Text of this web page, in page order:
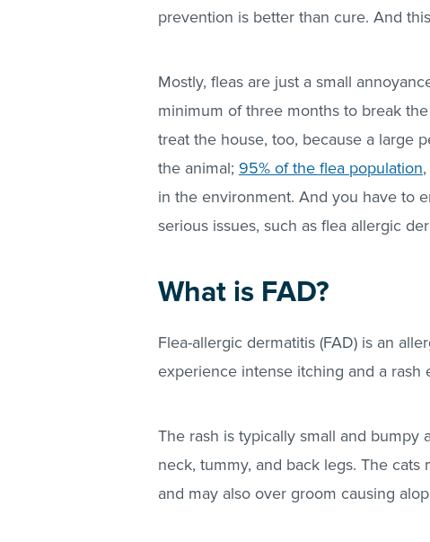
prevention is better than cure. And
Mostly, fleas are just a small
minimum of three months to break
treat the house, too, because a large
the animal; 95% of the flea population
in the environment. And you have to
serious issues, such as flea allergic
What is FAD?
Flea-allergic dermatitis (FAD) is an
experience intense itching and a
The rash is typically small and
neck, tummy, and back legs. The cats
and may also over groom causing